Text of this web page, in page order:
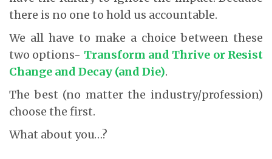
there is no one to hold us accountable.
We all have to make a choice between these
two options- Transform and Thrive or Resist
Change and Decay (and Die).
The best (no matter the industry/profession)
choose the first.
What about you…?